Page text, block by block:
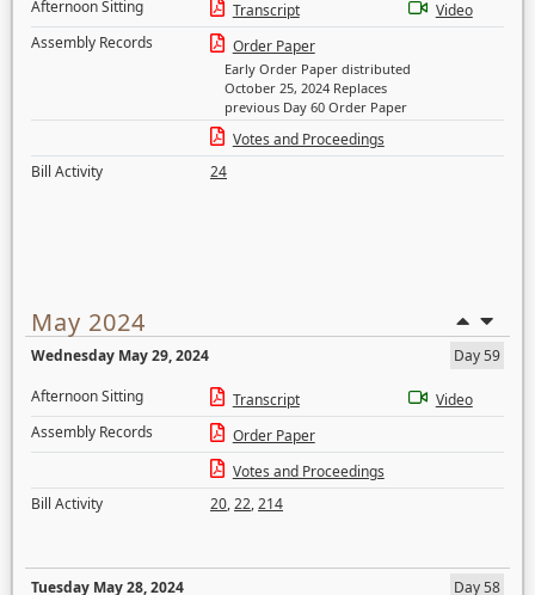
Afternoon Sitting
Transcript
Video
Assembly Records
Order Paper
Early Order Paper distributed
October 25, 2024 Replaces
previous Day 60 Order Paper
Votes and Proceedings
Bill Activity
24
May 2024
Wednesday May 29, 2024
Day 59
Afternoon Sitting
Transcript
Video
Assembly Records
Order Paper
Votes and Proceedings
Bill Activity
20,22,214
Tuesday May 28, 2024
Day 58